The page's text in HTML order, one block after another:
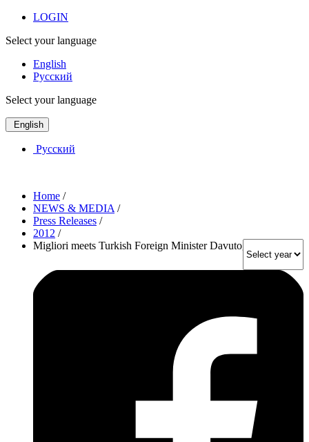
LOGIN
Select your language
English
Русский
Select your language
English
Русский
Home /
NEWS & MEDIA /
Press Releases /
2012 /
Migliori meets Turkish Foreign Minister Davutoglu